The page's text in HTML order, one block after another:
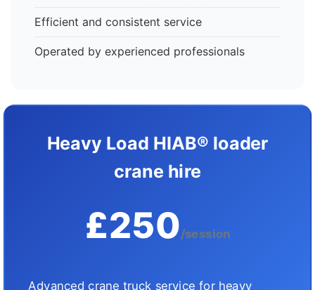
Efficient and consistent service
Operated by experienced professionals
Heavy Load HIAB® loader
crane hire
£250/session
Advanced crane truck service for heavy